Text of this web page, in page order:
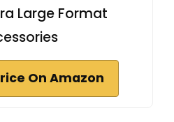
Large Format
On Amazon